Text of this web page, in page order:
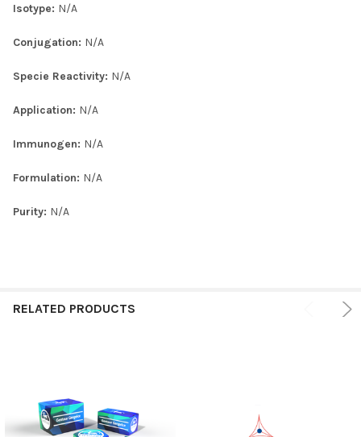
Isotype: N/A
Conjugation: N/A
Specie Reactivity: N/A
Application: N/A
Immunogen: N/A
Formulation: N/A
Purity: N/A
RELATED PRODUCTS